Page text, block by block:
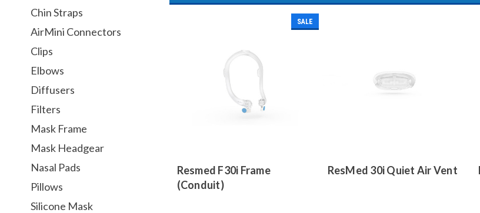
Chin Straps
AirMini Connectors
Clips
Elbows
Diffusers
Filters
Mask Frame
Mask Headgear
Nasal Pads
Pillows
Silicone Mask
SALE
Resmed F30i Frame
(Conduit)
ResMed 30i Quiet Air Vent